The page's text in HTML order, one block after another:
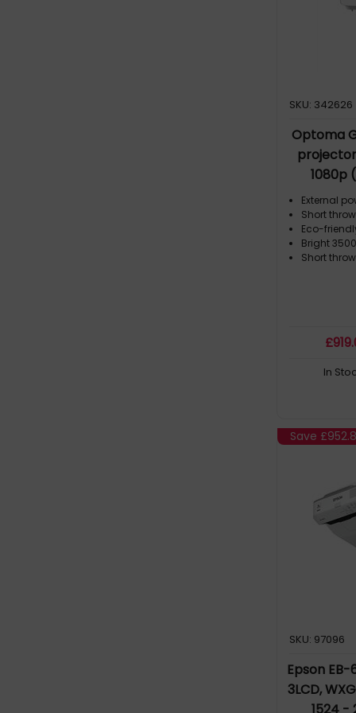
SKU: 342626
Optoma
projector
1080p
External
Short
Eco-
Bright
Short
£919
In
Save
SKU: 97096
Epson EB-
3LCD,